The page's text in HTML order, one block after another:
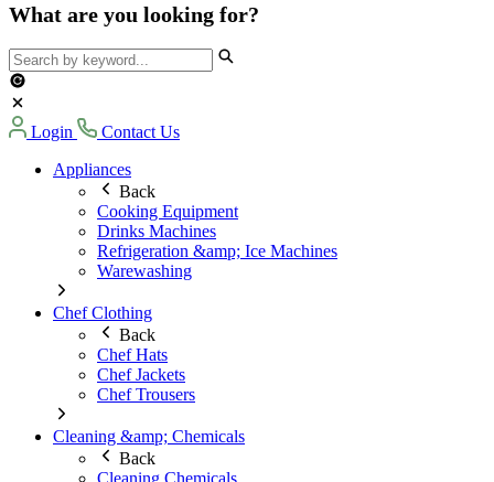
What are you looking for?
Login
Contact Us
Appliances
Back
Cooking Equipment
Drinks Machines
Refrigeration &amp; Ice Machines
Warewashing
Chef Clothing
Back
Chef Hats
Chef Jackets
Chef Trousers
Cleaning &amp; Chemicals
Back
Cleaning Chemicals